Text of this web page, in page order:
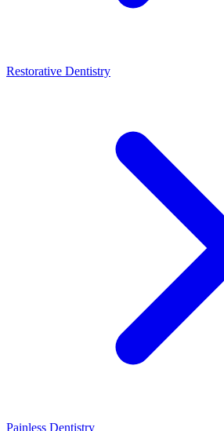
Restorative Dentistry
Painless Dentistry